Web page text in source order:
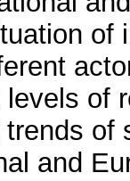
of
of
of
and